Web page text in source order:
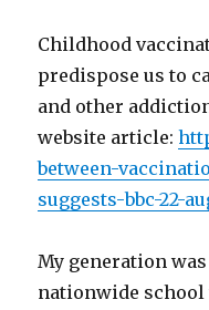
Childhood
predispose us to
and other
website article:
between-
suggests-bbc-22-
My generation
nationwide